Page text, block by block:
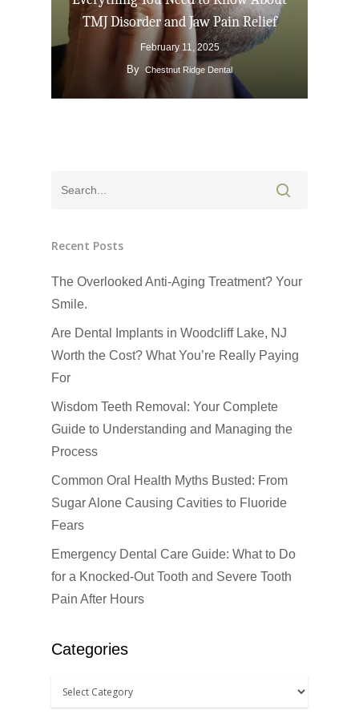
TMJ Disorder and Jaw Pain Relief
February 11, 2025
By Chestnut Ridge Dental
Recent Posts
The Overlooked Anti-Aging Treatment? Your
Smile.
Are Dental Implants in Woodcliff Lake, NJ
Worth the Cost? What You’re Really Paying
For
Wisdom Teeth Removal: Your Complete
Guide to Understanding and Managing the
Process
Common Oral Health Myths Busted: From
Sugar Alone Causing Cavities to Fluoride
Fears
Emergency Dental Care Guide: What to Do
for a Knocked-Out Tooth and Severe Tooth
Pain After Hours
Categories
Click Here to
About us
Dental Services
CEREC
Dental Crowns
Cosmetic
Invisalign
Patient Forms